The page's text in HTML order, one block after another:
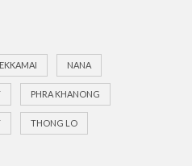
EKKAMAI NANA
PHRA KHANONG
THONG LO